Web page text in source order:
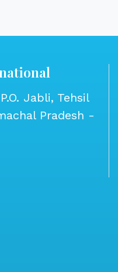
Jabli, Tehsil
Pradesh -